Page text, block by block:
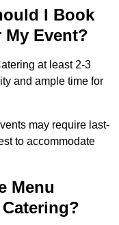
I Book
My Event?
at least 2-3
and ample time for
may require last-
to accommodate
Menu